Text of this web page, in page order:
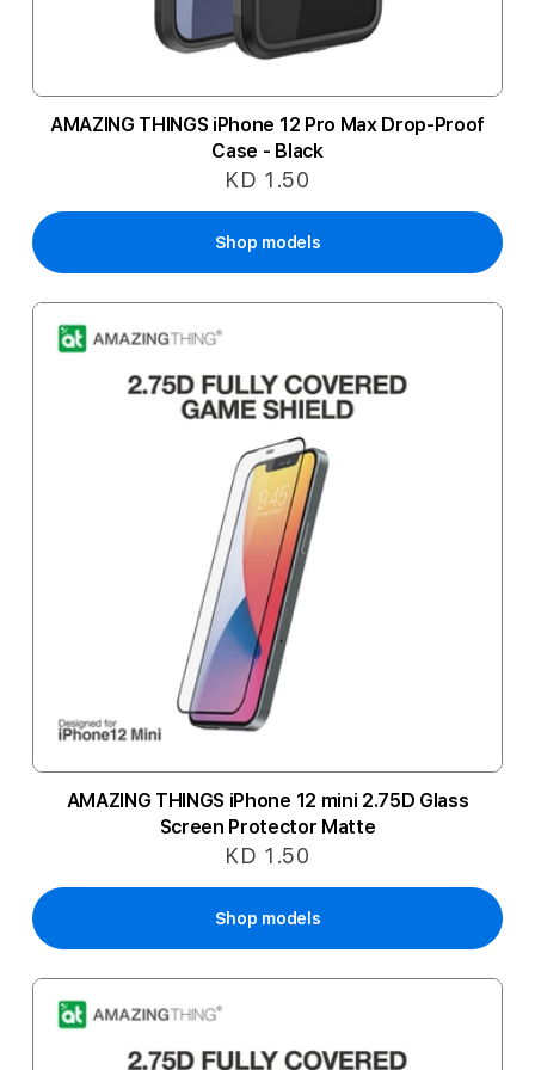
AMAZING THINGS iPhone 12 Pro Max Drop-Proof
Case - Black
KD 1.50
Shop models
AMAZING THINGS iPhone 12 mini 2.75D Glass
Screen Protector Matte
KD 1.50
Shop models